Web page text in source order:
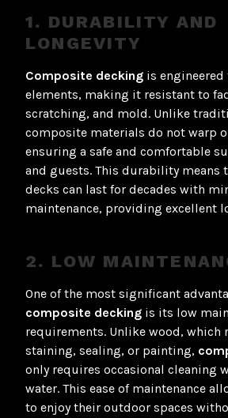
1. DURABILITY AND
LONGEVITY
Composite decking is
elements, making it resistant to
scratching, and mold. Unlike
composite materials do not warp
ensuring a safe and comfortable
and guests. This durability means
decks can last for decades with
maintenance, providing excellent
2. LOW
One of the most significant
composite decking is its low
requirements. Unlike wood, which
staining, sealing, or painting,
only requires occasional cleaning
water. This ease of maintenance
to enjoy their outdoor spaces